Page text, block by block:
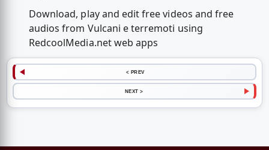
Download, play and edit free videos and free
audios from Vulcani e terremoti using
RedcoolMedia.net web apps
< PREV
NEXT >